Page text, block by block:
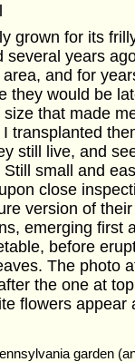
grown for its
several years
and for
they would be
that made
transplanted
still live, and
small and
close
version of their
emerging first
before
The photo
the one at
flowers appear
garden